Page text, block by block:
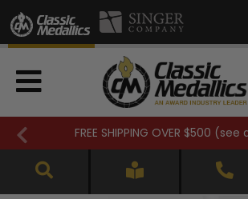
FREE SHIPPING OVER $500 (see